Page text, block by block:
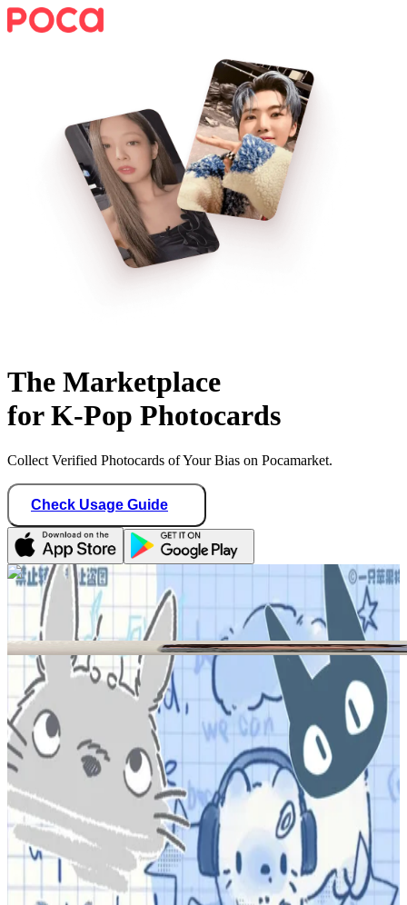
The Marketplace
for K-Pop Photocards
Collect Verified Photocards of Your Bias on Pocamarket.
Check Usage Guide
/ 2
foxcards
United States
TWS Hanjin play hard hard mode ver.
TWS|HANJIN